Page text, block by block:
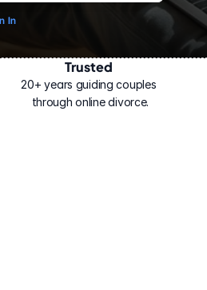
In
Trusted
20+ years guiding couples
through online divorce.